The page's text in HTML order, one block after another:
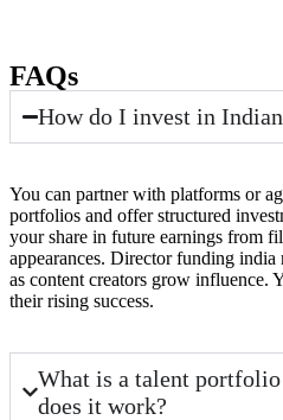
FAQs
How do I invest in
You can partner with platforms or
portfolios and offer structured
your share in future earnings from
appearances. Director funding india
as content creators grow influence.
their rising success.
What is a talent
does it work?